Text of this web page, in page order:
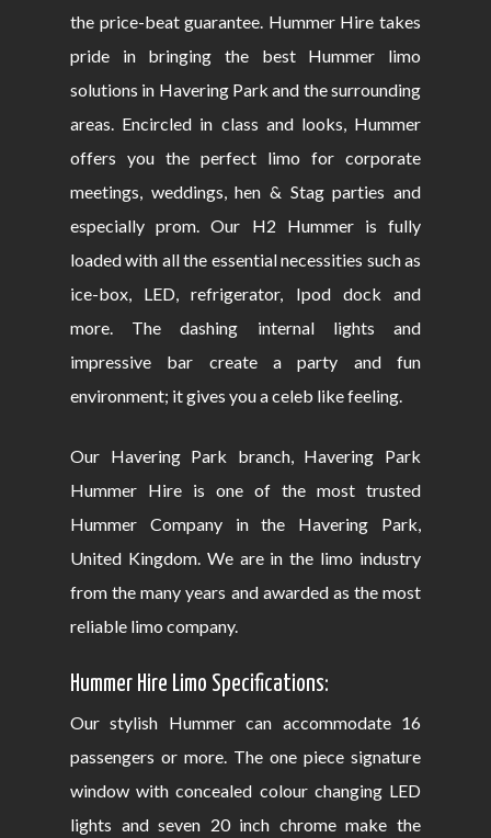
the price-beat guarantee. Hummer Hire takes
pride in bringing the best Hummer limo
solutions in Havering Park and the surrounding
areas. Encircled in class and looks, Hummer
offers you the perfect limo for corporate
meetings, weddings, hen & Stag parties and
especially prom. Our H2 Hummer is fully
loaded with all the essential necessities such as
ice-box, LED, refrigerator, Ipod dock and
more. The dashing internal lights and
impressive bar create a party and fun
environment; it gives you a celeb like feeling.
Our Havering Park branch, Havering Park
Hummer Hire is one of the most trusted
Hummer Company in the Havering Park,
United Kingdom. We are in the limo industry
from the many years and awarded as the most
reliable limo company.
Hummer Hire Limo Specifications:
Our stylish Hummer can accommodate 16
passengers or more. The one piece signature
window with concealed colour changing LED
lights and seven 20 inch chrome make the